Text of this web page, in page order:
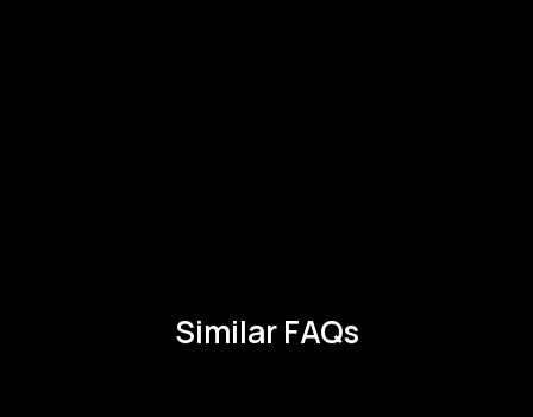
Similar FAQs